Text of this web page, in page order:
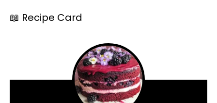
📖 Recipe Card